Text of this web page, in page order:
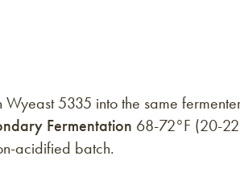
5335 into the same
Fermentation 68-72°F (20-
acidified batch.